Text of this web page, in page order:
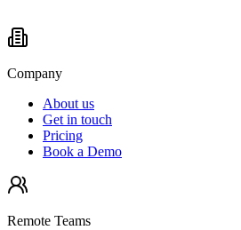
Company
About us
Get in touch
Pricing
Book a Demo
Remote Teams